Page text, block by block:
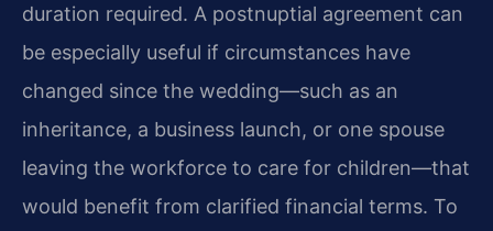
duration required. A postnuptial agreement can
be especially useful if circumstances have
changed since the wedding—such as an
inheritance, a business launch, or one spouse
leaving the workforce to care for children—that
would benefit from clarified financial terms. To